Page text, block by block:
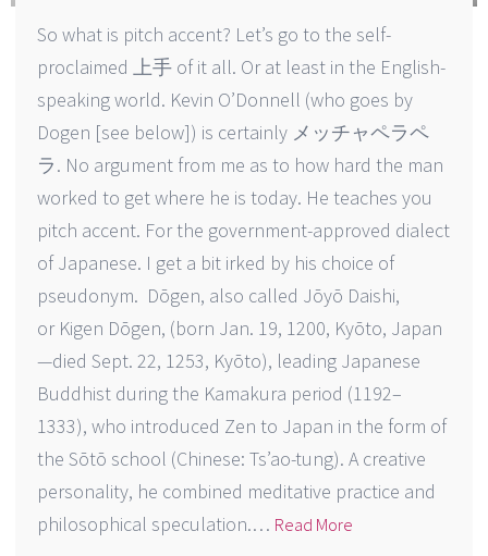
So what is pitch accent? Let’s go to the self-
proclaimed 上手 of it all. Or at least in the English-
speaking world. Kevin O’Donnell (who goes by
Dogen [see below]) is certainly メッチャペラペ
ラ. No argument from me as to how hard the man
worked to get where he is today. He teaches you
pitch accent. For the government-approved dialect
of Japanese. I get a bit irked by his choice of
pseudonym. Dōgen, also called Jōyō Daishi,
or Kigen Dōgen, (born Jan. 19, 1200, Kyōto, Japan
—died Sept. 22, 1253, Kyōto), leading Japanese
Buddhist during the Kamakura period (1192–
1333), who introduced Zen to Japan in the form of
the Sōtō school (Chinese: Ts’ao-tung). A creative
personality, he combined meditative practice and
philosophical speculation.… Read More